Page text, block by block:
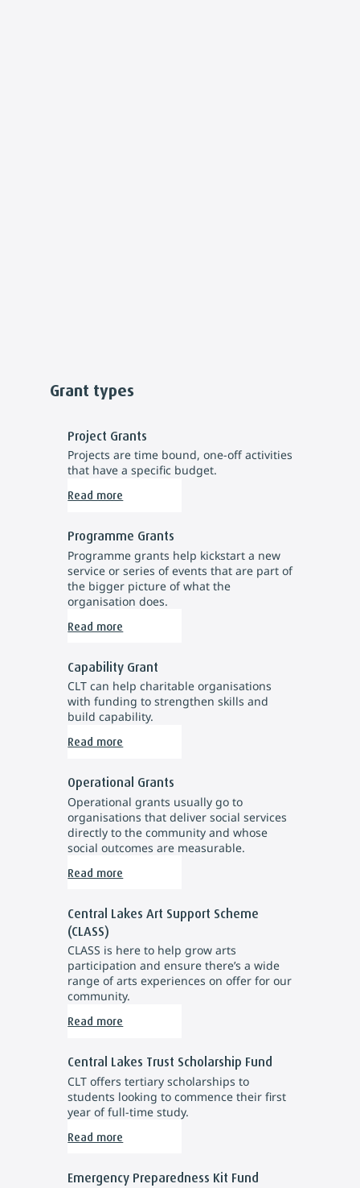
Grant types
Project Grants
Projects are time bound, one-off activities
that have a specific budget.
Read more
Programme Grants
Programme grants help kickstart a new
service or series of events that are part of
the bigger picture of what the
organisation does.
Read more
Capability Grant
CLT can help charitable organisations
with funding to strengthen skills and
build capability.
Read more
Operational Grants
Operational grants usually go to
organisations that deliver social services
directly to the community and whose
social outcomes are measurable.
Read more
Central Lakes Art Support Scheme
(CLASS)
CLASS is here to help grow arts
participation and ensure there’s a wide
range of arts experiences on offer for our
community.
Read more
Central Lakes Trust Scholarship Fund
CLT offers tertiary scholarships to
students looking to commence their first
year of full-time study.
Read more
Emergency Preparedness Kit Fund